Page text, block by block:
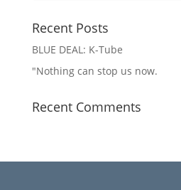
Recent Posts
BLUE DEAL: K-Tube
"Nothing can stop us now.
Recent Comments